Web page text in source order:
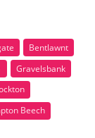
Bentlawnt
Gravelsbank
Beech